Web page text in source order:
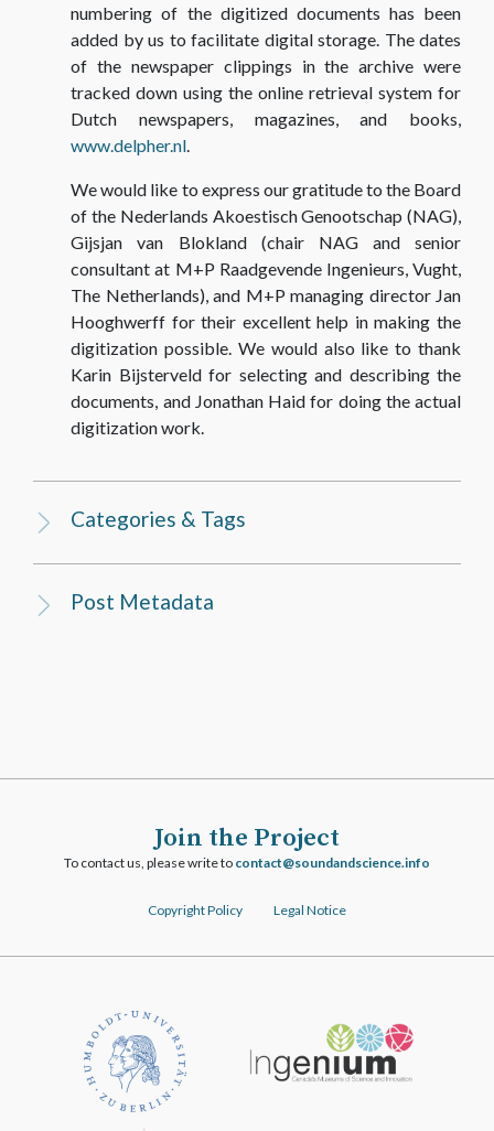
numbering of the digitized documents has been
added by us to facilitate digital storage. The dates
of the newspaper clippings in the archive were
tracked down using the online retrieval system for
Dutch newspapers, magazines, and books,
www.delpher.nl.
We would like to express our gratitude to the Board
of the Nederlands Akoestisch Genootschap (NAG),
Gijsjan van Blokland (chair NAG and senior
consultant at M+P Raadgevende Ingenieurs, Vught,
The Netherlands), and M+P managing director Jan
Hooghwerff for their excellent help in making the
digitization possible. We would also like to thank
Karin Bijsterveld for selecting and describing the
documents, and Jonathan Haid for doing the actual
digitization work.
Categories & Tags
Post Metadata
Join the Project
To contact us, please write to ofni.ecneicsdnadnuos@tcatnoc
Copyright Policy Legal Notice